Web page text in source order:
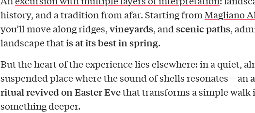
history, and a tradition from afar. Starting fromMagliano
you’ll move along ridges,vineyards, andscenic paths,
landscape thatis at its best in spring.
But the heart of the experience lies elsewhere: in a quiet,
suspended place where the sound of shells resonates—an
ritual revived on Easter Evethat transforms a simple walk
something deeper.